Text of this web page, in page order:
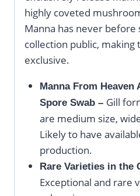
highly coveted
Manna has never before
collection public,
exclusive.
Manna From Heaven
Spore Swab – Gill
are medium size,
Likely to have
production.
Rare Varieties in the
Exceptional and rare